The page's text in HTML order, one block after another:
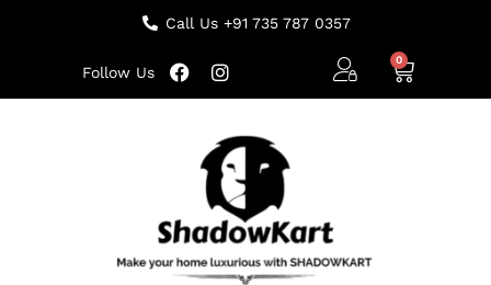
Call Us +91 735 787 0357
Follow Us